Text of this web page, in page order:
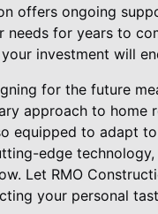
offers ongoing
needs for years to
investment will
for the future
approach to
equipped to adapt
edge
Let RMO
your personal